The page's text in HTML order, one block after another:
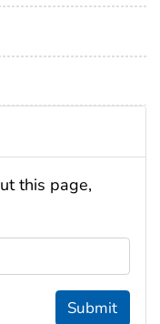
this page,
Submit